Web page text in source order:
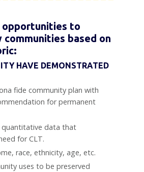
to
based on
HAVE DEMONSTRATED
fide community plan with
for permanent
quantitative data that
for CLT.
race, ethnicity, age, etc.
uses to be preserved